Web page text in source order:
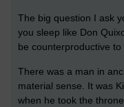
The big question I ask
you sleep like Don
be counterproductive
There was a man in
material sense. It was
when he took the